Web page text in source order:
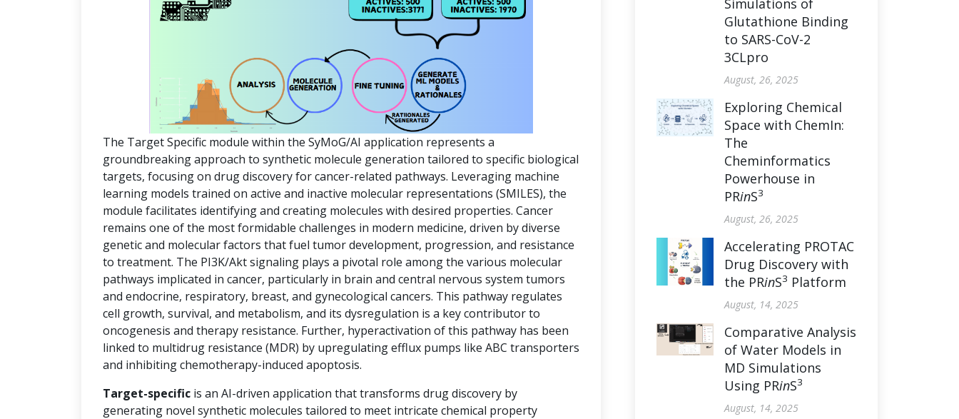
The Target Specific module within the SyMoG/AI application represents a
groundbreaking approach to synthetic molecule generation tailored to specific biological
targets, focusing on drug discovery for cancer-related pathways. Leveraging machine
learning models trained on active and inactive molecular representations (SMILES), the
module facilitates identifying and creating molecules with desired properties. Cancer
remains one of the most formidable challenges in modern medicine, driven by diverse
genetic and molecular factors that fuel tumor development, progression, and resistance
to treatment. The PI3K/Akt signaling plays a pivotal role among the various molecular
pathways implicated in cancer, particularly in brain and central nervous system tumors
and endocrine, respiratory, breast, and gynecological cancers. This pathway regulates
cell growth, survival, and metabolism, and its dysregulation is a key contributor to
oncogenesis and therapy resistance. Further, hyperactivation of this pathway has been
linked to multidrug resistance (MDR) by upregulating efflux pumps like ABC transporters
and inhibiting chemotherapy-induced apoptosis.
Target-specific is an AI-driven application that transforms drug discovery by
generating novel synthetic molecules tailored to meet intricate chemical property
Simulations of
Glutathione Binding
to SARS-CoV-2
3CLpro
August, 26, 2025
Exploring Chemical
Space with ChemIn:
The
Cheminformatics
Powerhouse in
PRinS3
August, 26, 2025
Accelerating PROTAC
Drug Discovery with
the PRinS3 Platform
August, 14, 2025
Comparative Analysis
of Water Models in
MD Simulations
Using PRinS3
August, 14, 2025